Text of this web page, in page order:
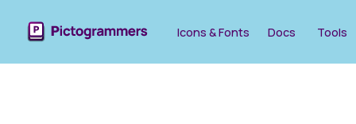
Icons & Fonts Docs Tools